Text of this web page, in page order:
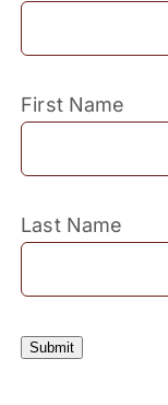
First Name
Last Name
Submit